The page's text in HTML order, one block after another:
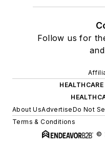
Follow us for
About UsAdvertiseDo Not
Terms & Conditions
©